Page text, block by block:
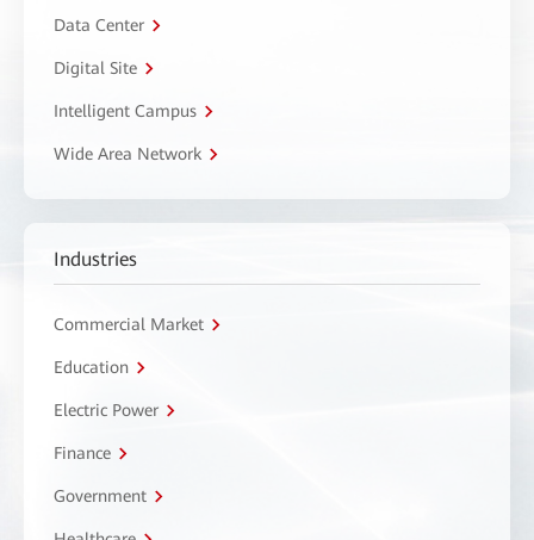
Data Center
Digital Site
Intelligent Campus
Wide Area Network
Industries
Commercial Market
Education
Electric Power
Finance
Government